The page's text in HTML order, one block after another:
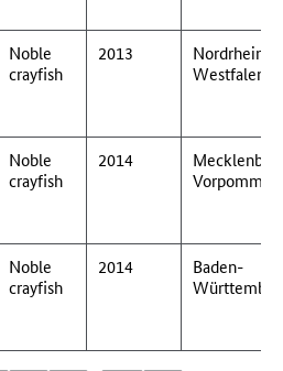
Noble
crayfish
2013
Nordrhein-
Westfalen
Noble
crayfish
2014
Noble
crayfish
2014
Baden-